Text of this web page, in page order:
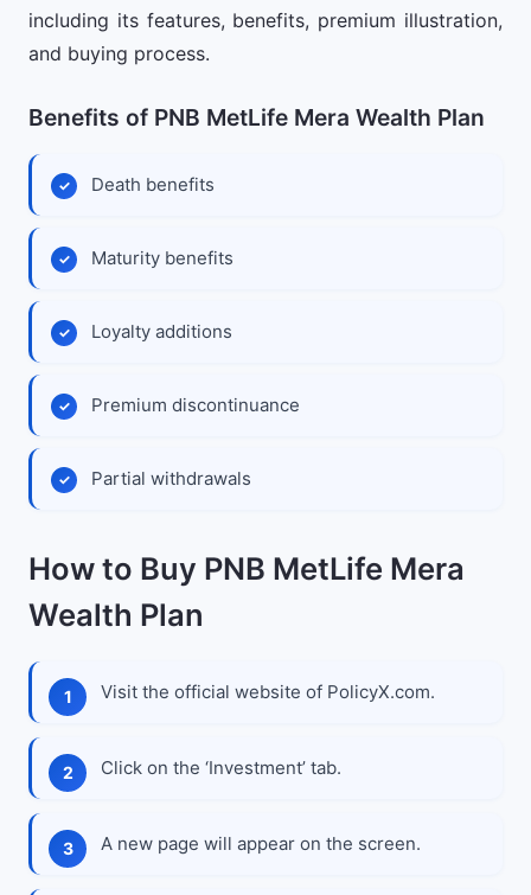
including its features, benefits, premium illustration,
and buying process.
Benefits of PNB MetLife Mera Wealth Plan
Death benefits
Maturity benefits
Loyalty additions
Premium discontinuance
Partial withdrawals
How to Buy PNB MetLife Mera
Wealth Plan
Visit the official website of PolicyX.com.
Click on the ‘Investment’ tab.
A new page will appear on the screen.